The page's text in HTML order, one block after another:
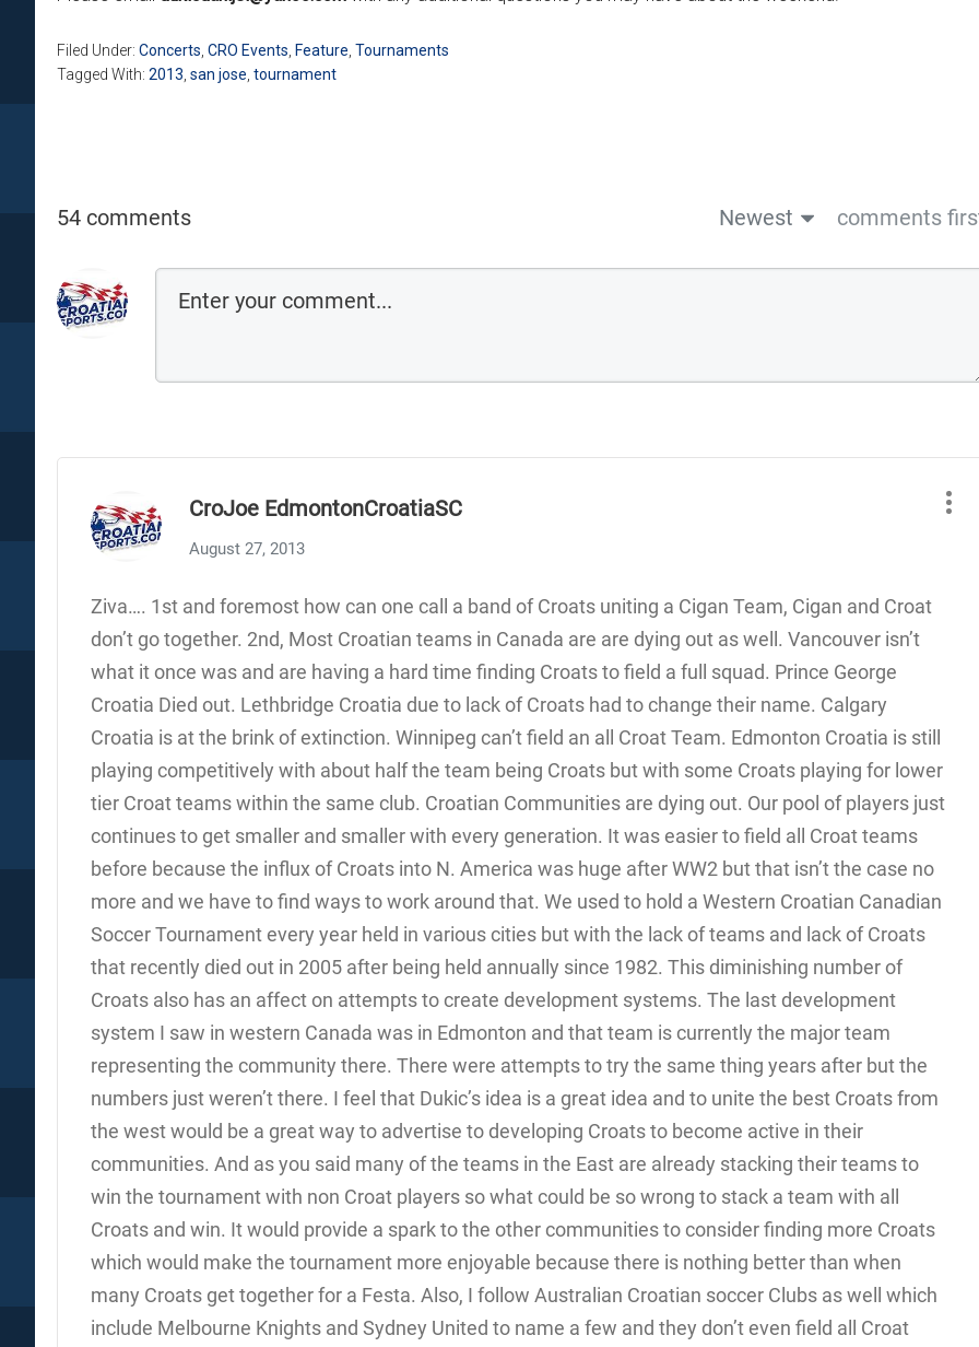
Filed Under: Concerts CRO Events Feature Tournaments
Tagged With: 2013 san jose tournament
54 comments Newest comments
CroJoe EdmontonCroatiaSC
August 27, 2013
Ziva…. 1st and foremost how can one call a band of Croats uniting a Cigan Team, Cigan and Croat
don’t go together. 2nd, Most Croatian teams in Canada are are dying out as well. Vancouver isn’t
what it once was and are having a hard time finding Croats to field a full squad. Prince George
Croatia Died out. Lethbridge Croatia due to lack of Croats had to change their name. Calgary
Croatia is at the brink of extinction. Winnipeg can’t field an all Croat Team. Edmonton Croatia is still
playing competitively with about half the team being Croats but with some Croats playing for lower
tier Croat teams within the same club. Croatian Communities are dying out. Our pool of players just
continues to get smaller and smaller with every generation. It was easier to field all Croat teams
before because the influx of Croats into N. America was huge after WW2 but that isn’t the case no
more and we have to find ways to work around that. We used to hold a Western Croatian Canadian
Soccer Tournament every year held in various cities but with the lack of teams and lack of Croats
that recently died out in 2005 after being held annually since 1982. This diminishing number of
Croats also has an affect on attempts to create development systems. The last development
system I saw in western Canada was in Edmonton and that team is currently the major team
representing the community there. There were attempts to try the same thing years after but the
numbers just weren’t there. I feel that Dukic’s idea is a great idea and to unite the best Croats from
the west would be a great way to advertise to developing Croats to become active in their
communities. And as you said many of the teams in the East are already stacking their teams to
win the tournament with non Croat players so what could be so wrong to stack a team with all
Croats and win. It would provide a spark to the other communities to consider finding more Croats
which would make the tournament more enjoyable because there is nothing better than when
many Croats get together for a Festa. Also, I follow Australian Croatian soccer Clubs as well which
include Melbourne Knights and Sydney United to name a few and they don’t even field all Croat